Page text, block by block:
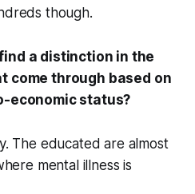
though.
a distinction in the
come through based on
economic status?
The educated are almost
mental illness is